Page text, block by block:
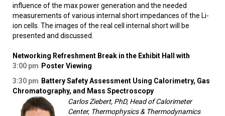
influence of the max power generation and the needed
measurements of various internal short impedances of the Li-
ion cells. The images of the real cell internal short will be
presented and discussed.
Networking Refreshment Break in the Exhibit Hall with
Poster Viewing
3:00 pm
3:30 pm Battery Safety Assessment Using Calorimetry, Gas
Chromatography, and Mass Spectroscopy
Carlos Ziebert, PhD, Head of Calorimeter
Center, Thermophysics & Thermodynamics